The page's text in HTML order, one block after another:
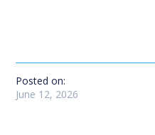
Posted on:
June 12, 2026